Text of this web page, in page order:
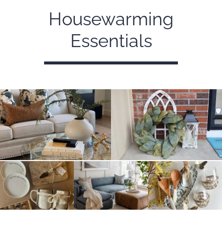
Housewarming
Essentials